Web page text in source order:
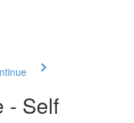
- Self